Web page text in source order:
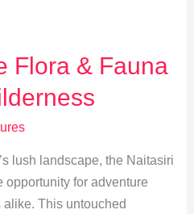
Flora & Fauna
lush landscape, the Naitasiri
for adventure
This untouched